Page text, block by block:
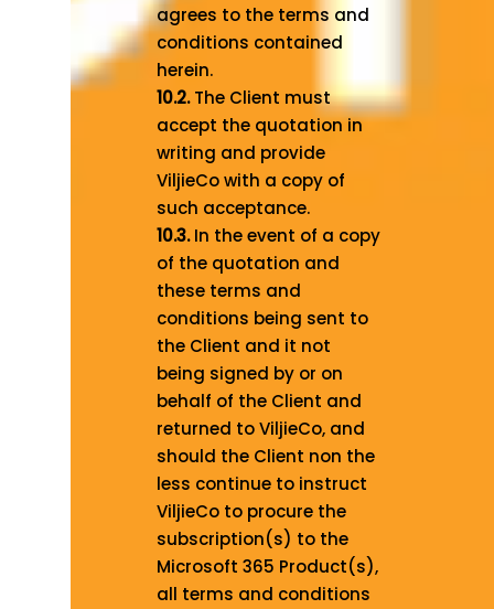
agrees to the terms and
conditions contained
herein.
10.2.The Client must
accept the quotation in
writing and provide
ViljieCo with a copy of
such acceptance.
10.3.In the event of a copy
of the quotation and
these terms and
conditions being sent to
the Client and it not
being signed by or on
behalf of the Client and
returned to ViljieCo, and
should the Client non the
less continue to instruct
ViljieCo to procure the
subscription(s) to the
Microsoft 365 Product(s),
all terms and conditions